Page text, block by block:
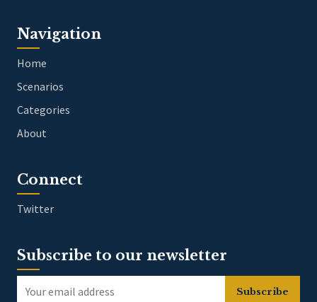
Navigation
Home
Scenarios
Categories
About
Connect
Twitter
Subscribe to our newsletter
Subscribe